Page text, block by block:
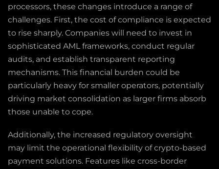
processors, these changes introduce a range of
challenges. First, the cost of compliance is expected
to rise sharply. Companies will need to invest in
sophisticated AML frameworks, conduct regular
audits, and establish transparent reporting
mechanisms. This financial burden could be
particularly heavy for smaller operators, potentially
driving market consolidation as larger firms absorb
those unable to cope.
Additionally, the increased regulatory oversight
may limit the operational flexibility of crypto-based
payment solutions. Features like cross-border